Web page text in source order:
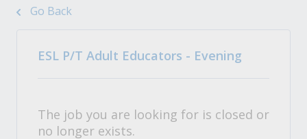
Go Back
ESL P/T Adult Educators - Evening
The job you are looking for is closed or
no longer exists.